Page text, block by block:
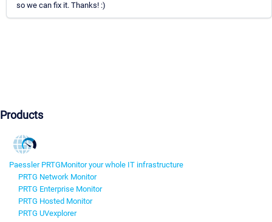
so we can fix it. Thanks! :)
Products
Paessler PRTGMonitor your whole IT infrastructure
PRTG Network Monitor
PRTG Enterprise Monitor
PRTG Hosted Monitor
PRTG UVexplorer